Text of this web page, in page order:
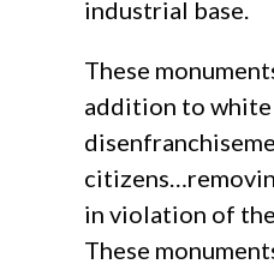
industrial base.
These
addition to white
in violation of
These